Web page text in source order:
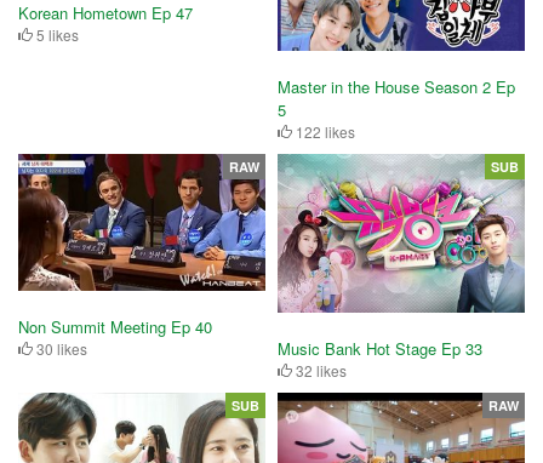
Korean Hometown Ep 47
5 likes
Master in the House Season 2 Ep
5
122 likes
Non Summit Meeting Ep 40
30 likes
RAW
Music Bank Hot Stage Ep 33
32 likes
SUB
SUB RAW